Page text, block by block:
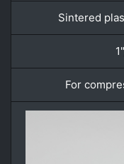
Sintered
For